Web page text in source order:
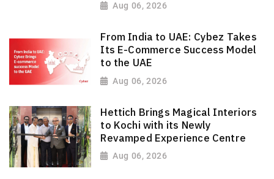
Aug 06, 2026
From India to UAE: Cybez Takes
Its E-Commerce Success Model
to the UAE
Aug 06, 2026
Hettich Brings Magical Interiors
to Kochi with its Newly
Revamped Experience Centre
Aug 06, 2026